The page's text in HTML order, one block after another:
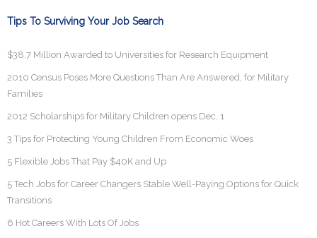
Tips To Surviving Your Job Search
$38.7 Million Awarded to Universities for Research Equipment
2010 Census Poses More Questions Than Are Answered, for Military
Families
2012 Scholarships for Military Children opens Dec. 1
3 Tips for Protecting Young Children From Economic Woes
5 Flexible Jobs That Pay $40K and Up
5 Tech Jobs for Career Changers Stable Well-Paying Options for Quick
Transitions
6 Hot Careers With Lots Of Jobs